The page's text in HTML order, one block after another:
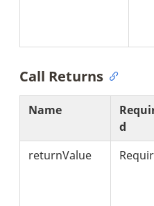
Call Returns
Name
d
returnValue